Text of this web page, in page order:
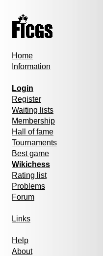
Home
Information
Login
Register
Waiting lists
Membership
Hall of fame
Tournaments
Best game
Wikichess
Rating list
Problems
Forum
Links
Help
About